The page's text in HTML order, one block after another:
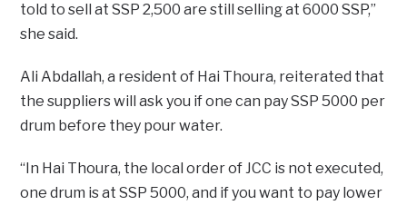
told to sell at SSP 2,500 are still selling at 6000 SSP,”
she said.
Ali Abdallah, a resident of Hai Thoura, reiterated that
the suppliers will ask you if one can pay SSP 5000 per
drum before they pour water.
“In Hai Thoura, the local order of JCC is not executed,
one drum is at SSP 5000, and if you want to pay lower